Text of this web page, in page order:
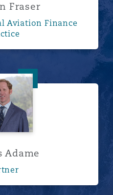
Fraser
Aviation Finance
Andrés Adame
Adame